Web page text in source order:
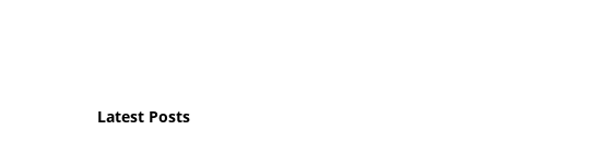
Latest Posts